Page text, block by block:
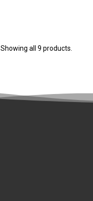
Showing all 9 products.